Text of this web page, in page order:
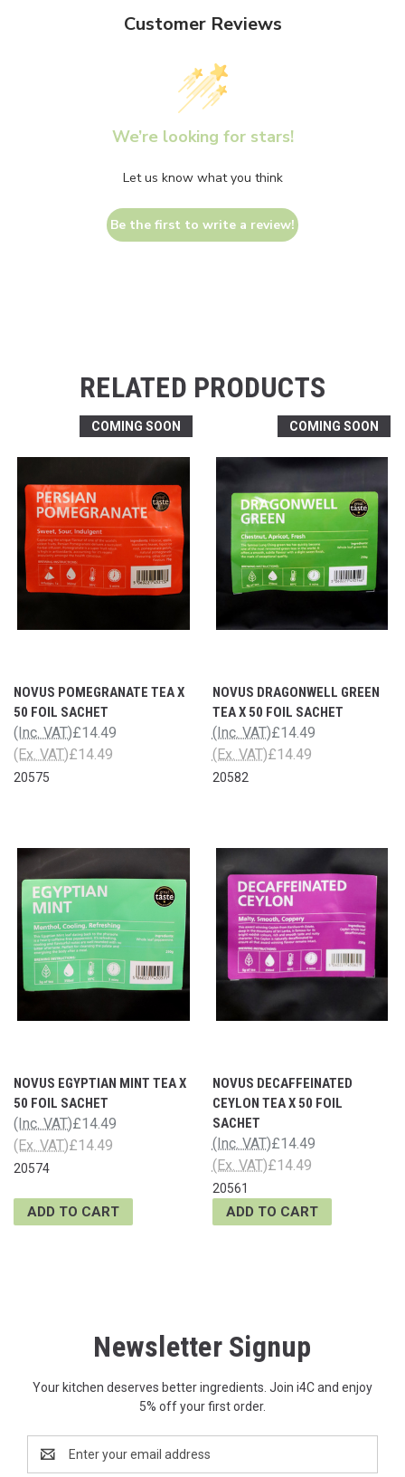
Customer Reviews
We’re looking for stars!
Let us know what you think
Be the first to write a review!
RELATED PRODUCTS
COMING SOON
NOVUS POMEGRANATE TEA X
50 FOIL SACHET
£14.49
(Inc. VAT)
£14.49
(Ex. VAT)
20575
COMING SOON
NOVUS DRAGONWELL GREEN
TEA X 50 FOIL SACHET
£14.49
(Inc. VAT)
£14.49
(Ex. VAT)
20582
NOVUS EGYPTIAN MINT TEA X
50 FOIL SACHET
£14.49
(Inc. VAT)
£14.49
(Ex. VAT)
20574
ADD TO CART
NOVUS DECAFFEINATED
CEYLON TEA X 50 FOIL
SACHET
£14.49
(Inc. VAT)
£14.49
(Ex. VAT)
20561
ADD TO CART
Newsletter Signup
Your kitchen deserves better ingredients. Join i4C and enjoy
5% off your first order.
Address